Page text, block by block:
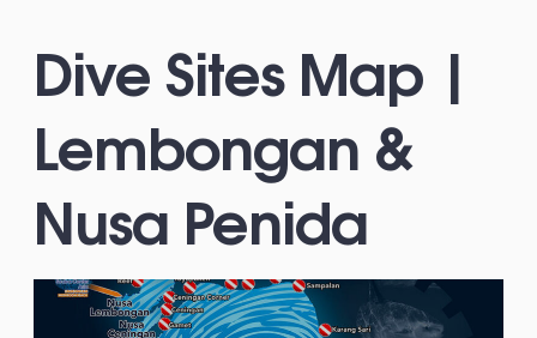
Dive Sites Map |
Lembongan &
Nusa Penida